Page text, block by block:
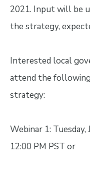
2021. Input will be
the strategy,
Interested local
attend the
strategy:
Webinar 1:
12:00 PM PST or